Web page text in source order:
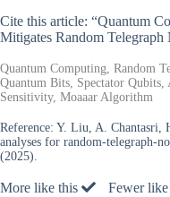
Cite this article: “Quantum
Mitigates Random Telegraph
Quantum Computing, Random
Quantum Bits, Spectator Qubits,
Sensitivity, Moaaar Algorithm
Reference: Y. Liu, A. Chantasri,
analyses for random-telegraph-
(2025).
More like this Fewer